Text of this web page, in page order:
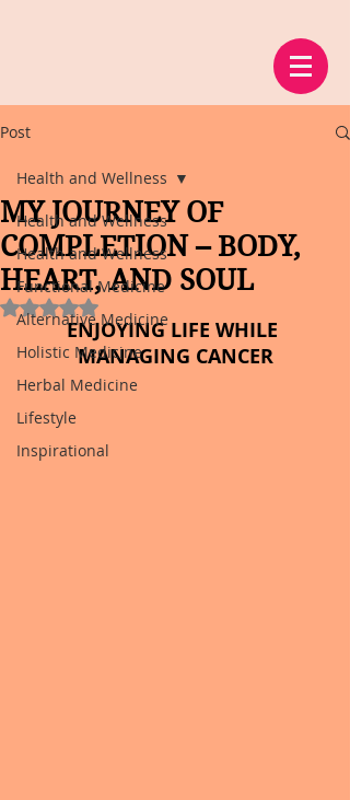
Post
Health and Wellness
Health and Wellness
Functional Medicine
Alternative Medicine
Holistic Medicine
Herbal Medicine
Lifestyle
Inspirational
Health and Wellness
MY JOURNEY OF
COMPLETION – BODY,
HEART, AND SOUL
Rated NaN out of 5 stars.
ENJOYING LIFE WHILE
MANAGING CANCER